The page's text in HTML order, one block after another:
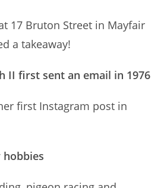
17 Bruton Street in Mayfair
a takeaway!
II first sent an email in 1976
first Instagram post in
hobbies